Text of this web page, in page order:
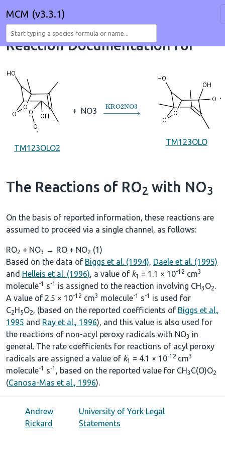
MCM (v3.3.1)
Reaction Documentation for
TM123OLO2
+ NO3 →KRO2NO3
TM123OLO
The Reactions of RO2 with NO3
On the basis of reported information, these reactions are
assumed to proceed via a single channel, as follows:
RO2 + NO3 → RO + NO2 (1)
Based on the data of Biggs et al. (1994), Daele et al. (1995)
and Helleis et al. (1996), a value of k1 = 1.1 × 10-12 cm3
molecule-1 s-1 is assigned to the reaction involving CH3 O2.
A value of 2.5 × 10-12 cm3 molecule-1 s-1
is used for
C2H5O2, (based on the reported coefficients of Biggs et al.,
1995 and Ray et al., 1996), and this value is also used for
the reactions of non-acyl peroxy radicals with NO3 in
general. The rate coefficients for reactions of acyl peroxy
radicals are assigned a value of k1 = 4.1 × 10-12 cm3
molecule-1 s-1 , based on the reported value for CH3 C(O)O2
(Canosa-Mas et al., 1996).
Andrew
Rickard
University of York Legal
Statements